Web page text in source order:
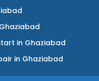
Ghaziabad
in Ghaziabad
in Ghaziabad